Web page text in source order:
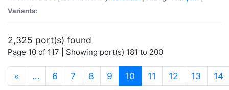
Variants:
2,325 port(s) found
Page 10 of 117 | Showing port(s) 181 to 200
« … 6 7 8 9 10 (current)
11 12 13 14